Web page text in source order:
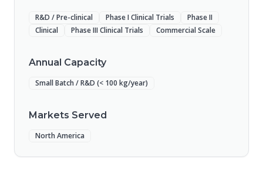
R&D / Pre-clinical Phase I Clinical Trials
Phase II
Clinical
Phase III Clinical Trials Commercial Scale
Annual Capacity
Small Batch / R&D (< 100 kg/year)
Markets Served
North America